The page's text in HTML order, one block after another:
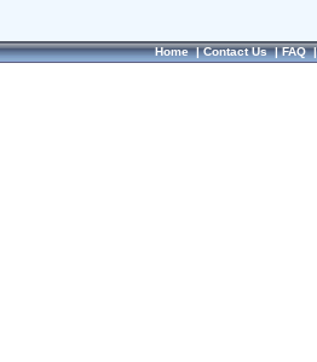
Home|Contact Us|FAQ